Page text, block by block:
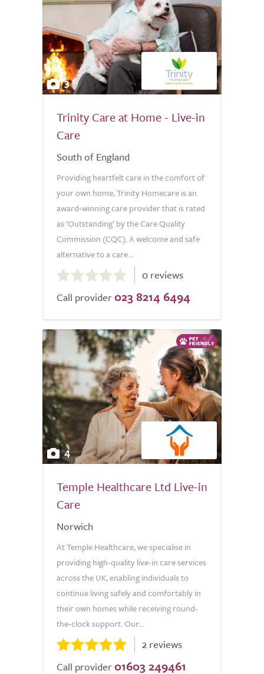
3
Trinity Care at Home - Live-in
Care
South of England
Providing heartfelt care in the comfort of
your own home, Trinity Homecare is an
award-winning care provider that is rated
as ‘Outstanding’ by the Care Quality
Commission (CQC). A welcome and safe
alternative to a care...
out
of
0 reviews
Call provider 023 8214 6494
4
Temple Healthcare Ltd Live-in
Care
Norwich
At Temple Healthcare, we specialise in
providing high-quality live-in care services
across the UK, enabling individuals to
continue living safely and comfortably in
their own homes while receiving round-
the-clock support. Our...
2 reviews
Call provider 01603 249461